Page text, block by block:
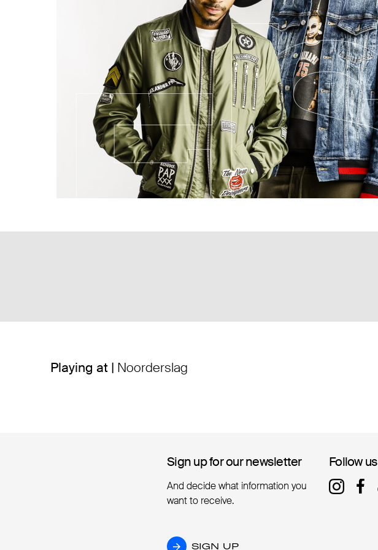
Playing at | Noorderslag
Sign up for our newsletter
Sign up for our newsletter
And decide what information you
want to receive.
SIGN UP
SIGN UP
Follow us
Follow us